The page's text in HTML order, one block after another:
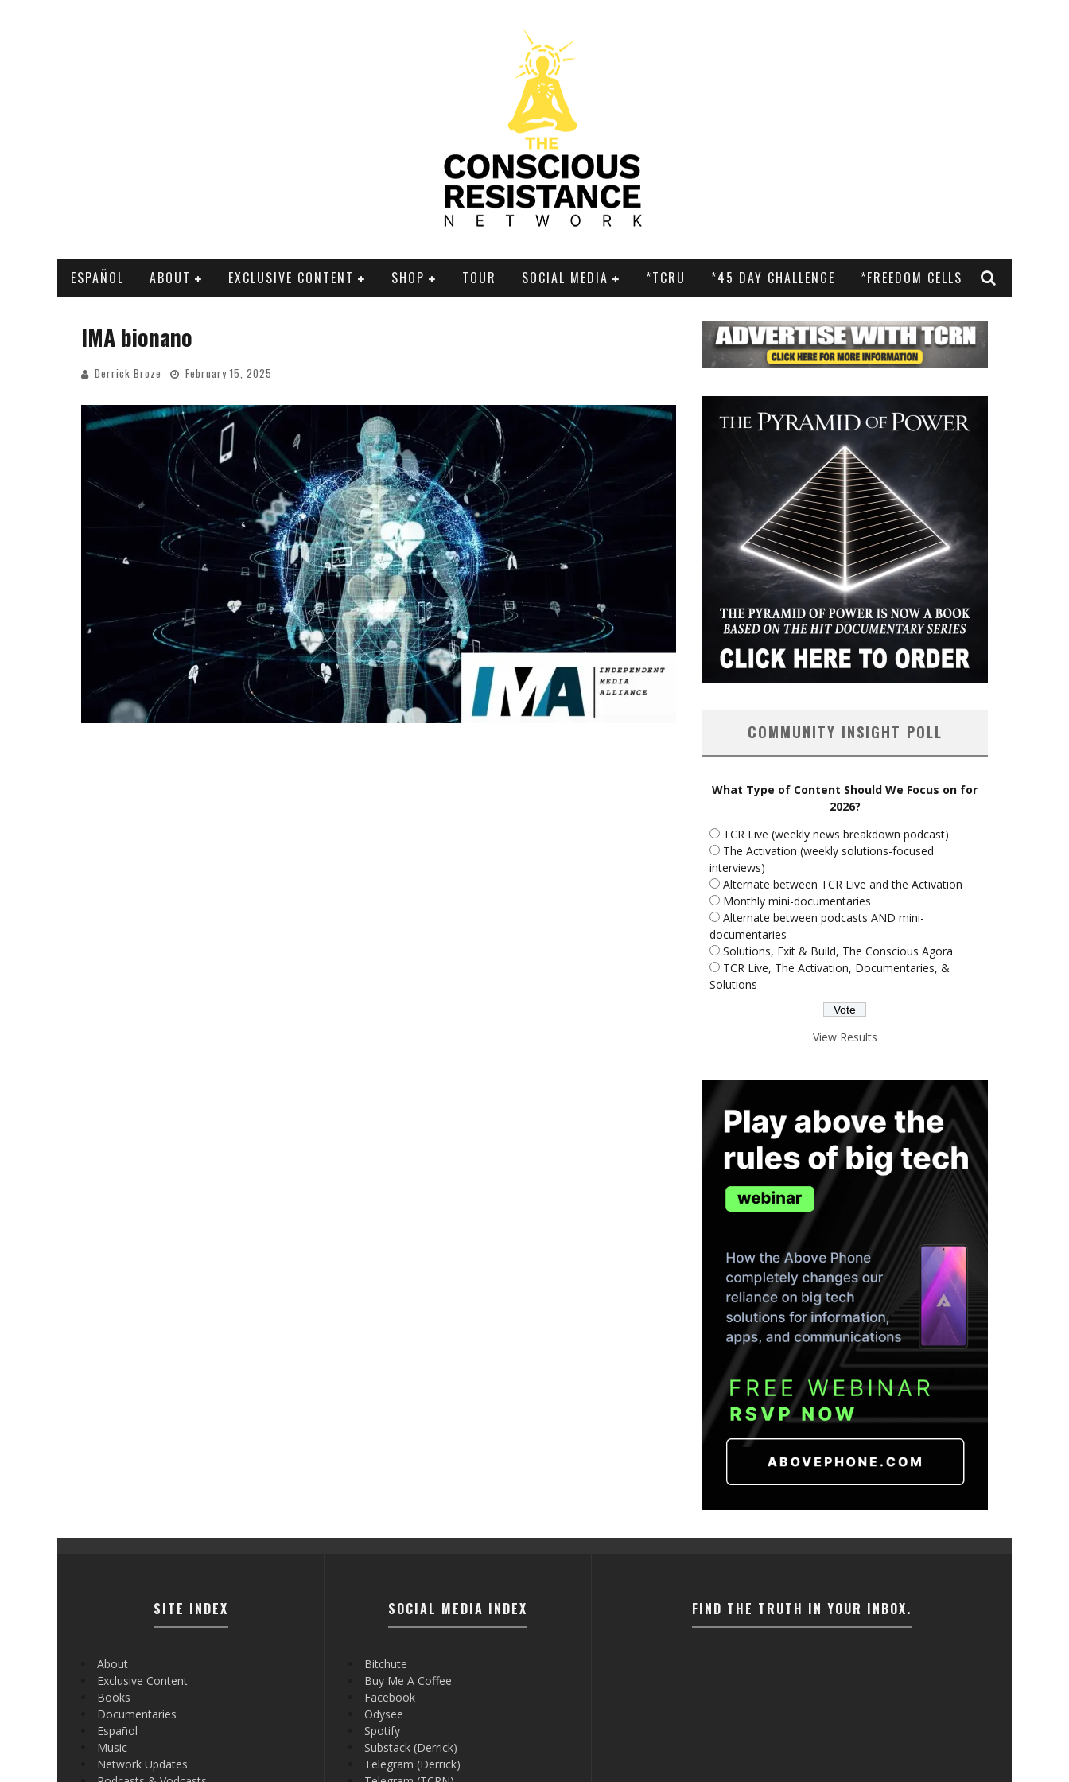
ESPAÑOL ABOUT EXCLUSIVE CONTENT SHOP TOUR SOCIAL MEDIA *TCRU *45 DAY CHALLENGE *FREEDOM CELLS
IMA bionano
Derrick Broze February 15, 2025
COMMUNITY INSIGHT POLL
What Type of Content Should We Focus on for
2026?
TCR Live (weekly news breakdown podcast)
The Activation (weekly solutions-focused
interviews)
Alternate between TCR Live and the Activation
Monthly mini-documentaries
Alternate between podcasts AND mini-
documentaries
Solutions, Exit & Build, The Conscious Agora
TCR Live, The Activation, Documentaries, &
Solutions
View Results
SITE INDEX
About
Exclusive Content
Books
Documentaries
Español
Music
Network Updates
SOCIAL MEDIA INDEX
Bitchute
Buy Me A Coffee
Facebook
Odysee
Spotify
Substack (Derrick)
Telegram (Derrick)
FIND THE TRUTH IN YOUR INBOX.